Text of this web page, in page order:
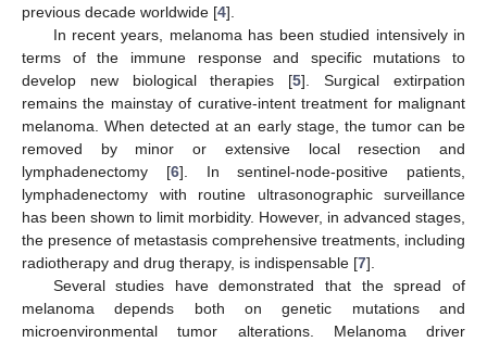
previous decade worldwide [4].
In recent years, melanoma has been studied intensively in
terms of the immune response and specific mutations to
develop new biological therapies [5]. Surgical extirpation
remains the mainstay of curative-intent treatment for malignant
melanoma. When detected at an early stage, the tumor can be
removed by minor or extensive local resection and
lymphadenectomy [6]. In sentinel-node-positive patients,
lymphadenectomy with routine ultrasonographic surveillance
has been shown to limit morbidity. However, in advanced stages,
the presence of metastasis comprehensive treatments, including
radiotherapy and drug therapy, is indispensable [7].
Several studies have demonstrated that the spread of
melanoma depends both on genetic mutations and
microenvironmental tumor alterations. Melanoma driver